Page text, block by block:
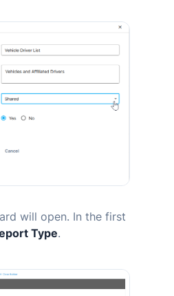
will open. In the first
Type.